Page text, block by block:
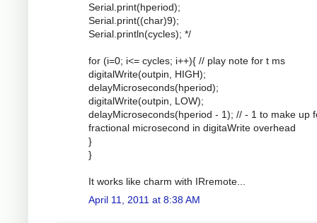
Serial.print(hperiod);
Serial.print((char)9);
Serial.println(cycles); */
for (i=0; i<= cycles; i++){ // play note for t ms
digitalWrite(outpin, HIGH);
delayMicroseconds(hperiod);
digitalWrite(outpin, LOW);
delayMicroseconds(hperiod - 1); // - 1 to make up
fractional microsecond in digitaWrite overhead
}
}
It works like charm with IRremote...
April 11, 2011 at 8:38 AM